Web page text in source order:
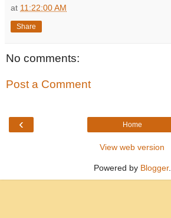
at 11:22:00 AM
Share
No comments:
Post a Comment
‹ Home
View web version
Powered by Blogger.